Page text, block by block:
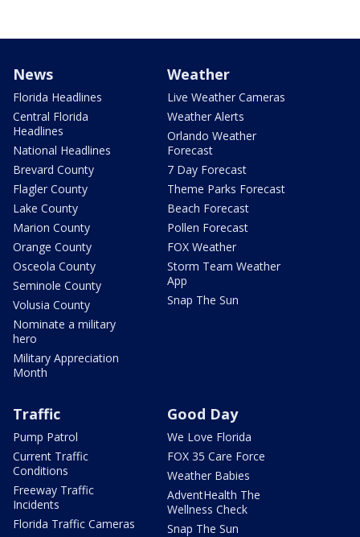
News
Florida Headlines
Central Florida
Headlines
National Headlines
Brevard County
Flagler County
Lake County
Marion County
Orange County
Osceola County
Seminole County
Volusia County
Nominate a military
hero
Military Appreciation
Month
Weather
Live Weather Cameras
Weather Alerts
Orlando Weather
Forecast
7 Day Forecast
Theme Parks Forecast
Beach Forecast
Pollen Forecast
FOX Weather
Storm Team Weather
App
Snap The Sun
Traffic
Pump Patrol
Current Traffic
Conditions
Freeway Traffic
Incidents
Florida Traffic Cameras
Good Day
We Love Florida
FOX 35 Care Force
Weather Babies
AdventHealth The
Wellness Check
Snap The Sun